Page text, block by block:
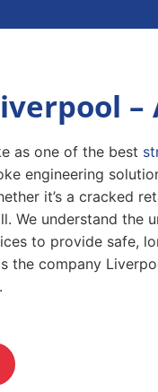
–
as one of the best
engineering
it’s a cracked
understand the
to provide safe,
the company